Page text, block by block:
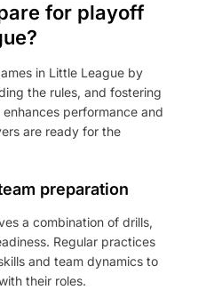
for playoff
in Little League by
the rules, and fostering
performance and
are ready for the
preparation
a combination of drills,
Regular practices
and team dynamics to
their roles.